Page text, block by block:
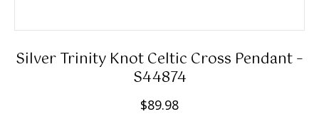
Silver Trinity Knot Celtic Cross Pendant –
S44874
$89.98